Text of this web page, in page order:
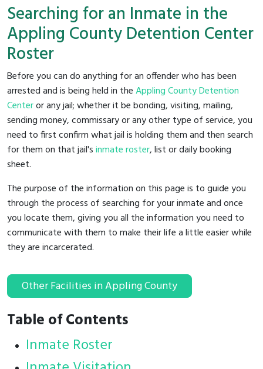
Searching for an Inmate in the
Appling County Detention Center
Roster
Before you can do anything for an offender who has been
arrested and is being held in theAppling County Detention
Centeror any jail; whether it be bonding, visiting, mailing,
sending money, commissary or any other type of service, you
need to first confirm what jail is holding them and then search
for them on that jail'sinmate roster, list or daily booking
sheet.
The purpose of the information on this page is to guide you
through the process of searching for your inmate and once
you locate them, giving you all the information you need to
communicate with them to make their life a little easier while
they are incarcerated.
Other Facilities in Appling County
Table of Contents
Inmate Roster